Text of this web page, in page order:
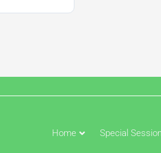
Home Special